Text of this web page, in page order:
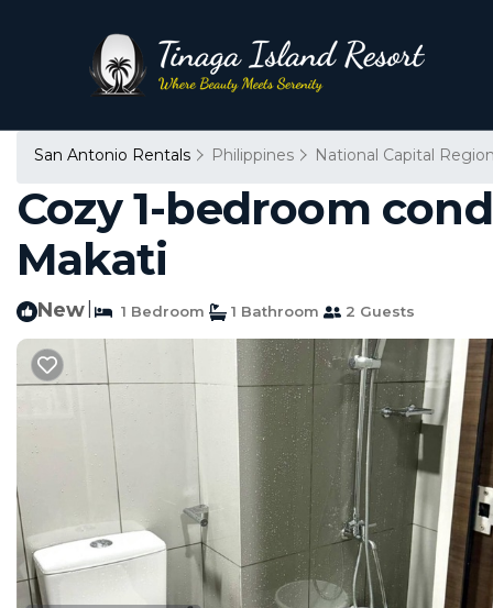
San Antonio Rentals Philippines National Capital Region
Cozy 1-bedroom
Makati
New 1 Bedroom 1 Bathroom 2 Guests